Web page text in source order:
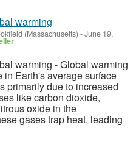
warming
(Massachusetts) -June 19,
warming - Global warming
in Earth's average surface
primarily due to increased
like carbon dioxide,
oxide in the
gases trap heat, leading